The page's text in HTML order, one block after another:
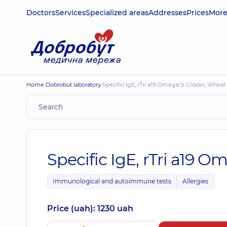
DoctorsServicesSpecialized areasAddressesPricesMore
Home Dobrobut laboratory Specific IgE, rTri a19 Omega-5 Gliadin, Wheat
Specific IgE, rTri a19
Immunological and autoimmune tests Allergies
Price (uah): 1230 uah